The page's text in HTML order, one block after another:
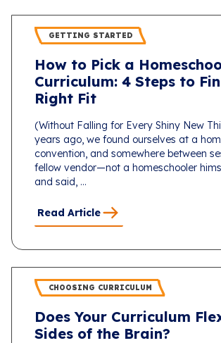
GETTING STARTED
How to Pick a
Curriculum: 4 Steps to
Right Fit
(Without Falling for Every Shiny New
years ago, we found ourselves at a
convention, and somewhere between
fellow vendor—not a homeschooler
and said, ...
Read Article
CHOOSING CURRICULUM
Does Your Curriculum
Sides of the Brain?